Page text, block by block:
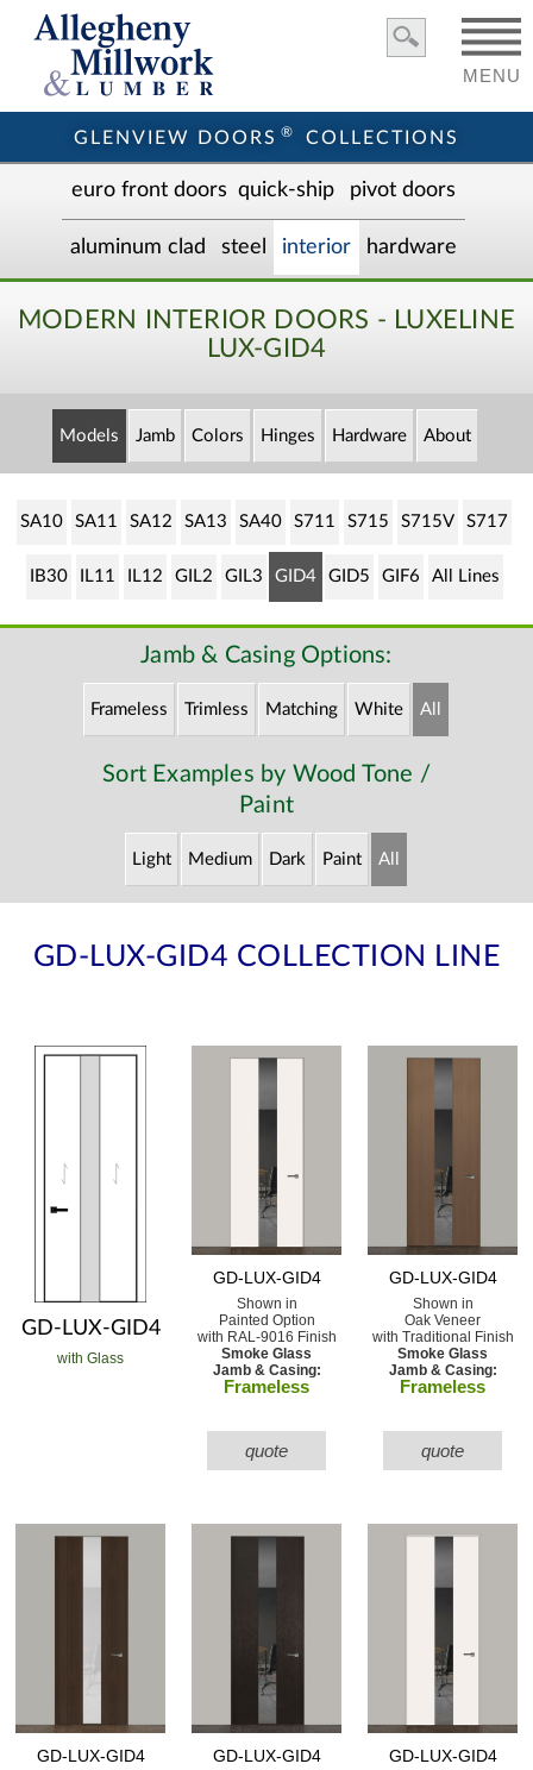
GLENVIEW DOORS ® COLLECTIONS
MENU
euro front doors quick-ship pivot doors
aluminum clad steel interior hardware
MODERN INTERIOR DOORS - LUXELINE
LUX-GID4
Models Jamb Colors Hinges Hardware About
SA10 SA11 SA12 SA13 SA40 S711 S715 S715V S717
IB30 IL11 IL12 GIL2 GIL3 GID4 GID5 GIF6 All Lines
Jamb & Casing Options:
Frameless Trimless Matching White All
Sort Examples by Wood Tone /
Paint
Light Medium Dark Paint All
GD-LUX-GID4 COLLECTION LINE
GD-LUX-GID4
with Glass
GD-LUX-GID4
Shown in
Painted Option
with RAL-9016 Finish
Smoke Glass
Jamb & Casing:
Frameless
quote
GD-LUX-GID4
Shown in
Oak Veneer
with Traditional Finish
Smoke Glass
Jamb & Casing:
Frameless
quote
GD-LUX-GID4 GD-LUX-GID4 GD-LUX-GID4